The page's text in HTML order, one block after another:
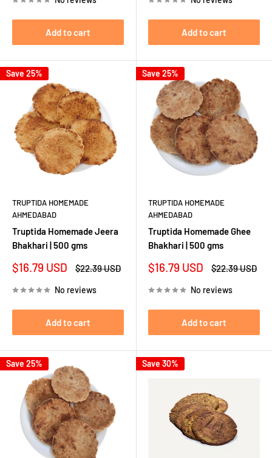
Add to cart Add to cart
Save 25%
TRUPTIDA HOMEMADE
AHMEDABAD
Truptida Homemade Jeera
Bhakhari | 500 gms
Sale
$16.79 USD
Regular
$22.39 USD
No reviews
Add to cart
Save 25%
TRUPTIDA HOMEMADE
AHMEDABAD
Truptida Homemade Ghee
Bhakhari | 500 gms
Sale
$16.79 USD
Regular
$22.39 USD
No reviews
Add to cart
Save 25% Save 30%